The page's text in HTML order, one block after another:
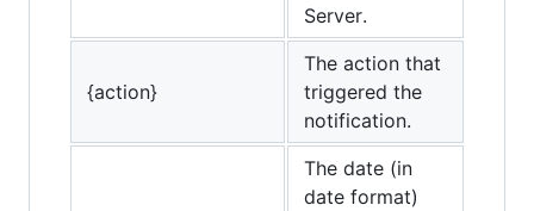
Server.
{action}
The action that
triggered the
notification.
The date (in
date format)